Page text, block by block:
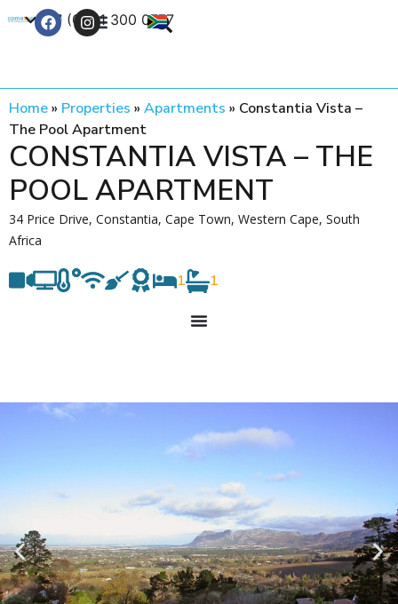
+27 (0) 21 300 0777
Home» Properties » Apartments » Constantia Vista –
The Pool Apartment
CONSTANTIA VISTA – THE
POOL APARTMENT
34 Price Drive, Constantia, Cape Town, Western Cape, South
Africa
1 1